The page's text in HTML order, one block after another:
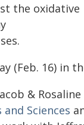
the oxidative
(Feb. 16) in
&
Sciences